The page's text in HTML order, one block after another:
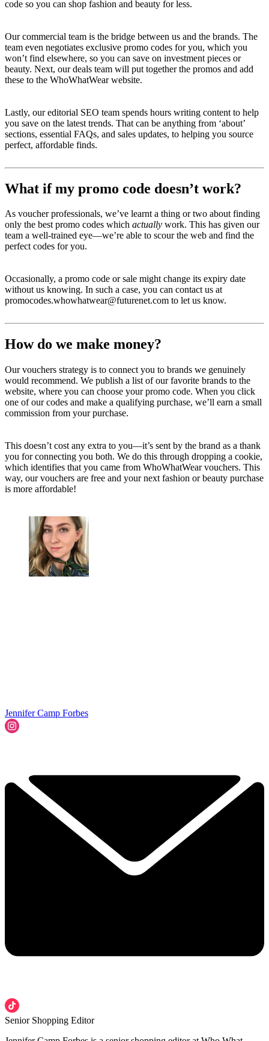
code so you can shop fashion and beauty for less.
Our commercial team is the bridge between us and the brands. The
team even negotiates exclusive promo codes for you, which you
won’t find elsewhere, so you can save on investment pieces or
beauty. Next, our deals team will put together the promos and add
these to the WhoWhatWear website.
Lastly, our editorial SEO team spends hours writing content to help
you save on the latest trends. That can be anything from ‘about’
sections, essential FAQs, and sales updates, to helping you source
perfect, affordable finds.
What if my promo code doesn’t work?
As voucher professionals, we’ve learnt a thing or two about finding
only the best promo codes which actually work. This has given our
team a well-trained eye—we’re able to scour the web and find the
perfect codes for you.
Occasionally, a promo code or sale might change its expiry date
without us knowing. In such a case, you can contact us at
promocodes.whowhatwear@futurenet.com to let us know.
How do we make money?
Our vouchers strategy is to connect you to brands we genuinely
would recommend. We publish a list of our favorite brands to the
website, where you can choose your promo code. When you click
one of our codes and make a qualifying purchase, we’ll earn a small
commission from your purchase.
This doesn’t cost any extra to you—it’s sent by the brand as a thank
you for connecting you both. We do this through dropping a cookie,
which identifies that you came from WhoWhatWear vouchers. This
way, our vouchers are free and your next fashion or beauty purchase
is more affordable!
Jennifer Camp Forbes
Senior Shopping Editor